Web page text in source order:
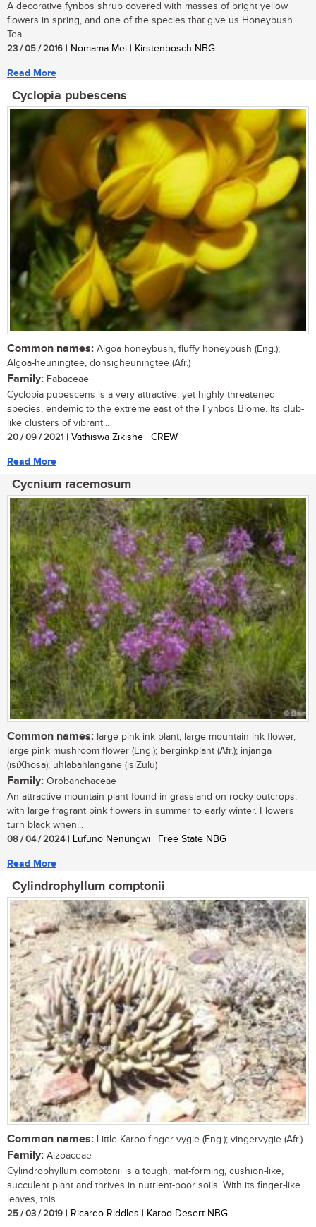
A decorative fynbos shrub covered with masses of bright yellow
flowers in spring, and one of the species that give us Honeybush
Tea....
23 / 05 / 2016 | Nomama Mei | Kirstenbosch NBG
Read More
Cyclopia pubescens
Common names: Algoa honeybush, fluffy honeybush (Eng.);
Algoa-heuningtee, donsigheuningtee (Afr.)
Family: Fabaceae
Cyclopia pubescens is a very attractive, yet highly threatened
species, endemic to the extreme east of the Fynbos Biome. Its club-
like clusters of vibrant...
20 / 09 / 2021 | Vathiswa Zikishe | CREW
Read More
Cycnium racemosum
Common names: large pink ink plant, large mountain ink flower,
large pink mushroom flower (Eng.); berginkplant (Afr.); injanga
(isiXhosa); uhlabahlangane (isiZulu)
Family: Orobanchaceae
An attractive mountain plant found in grassland on rocky outcrops,
with large fragrant pink flowers in summer to early winter. Flowers
turn black when...
08 / 04 / 2024| Lufuno Nenungwi | Free State NBG
Read More
Cylindrophyllum comptonii
Common names: Little Karoo finger vygie (Eng.); vingervygie (Afr.)
Family: Aizoaceae
Cylindrophyllum comptonii is a tough, mat-forming, cushion-like,
succulent plant and thrives in nutrient-poor soils. With its finger-like
leaves, this...
25 / 03 / 2019 | Ricardo Riddles | Karoo Desert NBG